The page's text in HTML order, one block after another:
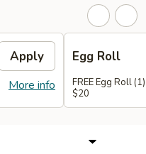
Apply
More info
Egg Roll
FREE Egg Roll
$20